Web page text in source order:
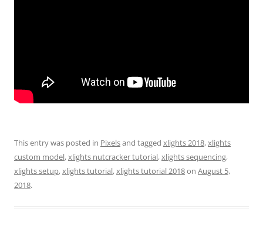
This entry was posted in Pixelsand tagged xlights 2018,xlights
custom model,xlights nutcracker tutorial,xlights sequencing,
xlights setup,xlights tutorial,xlights tutorial 2018on August 5,
2018.